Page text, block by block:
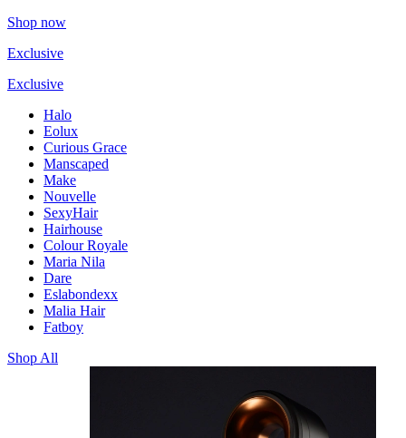
Shop now
Exclusive
Exclusive
Halo
Eolux
Curious Grace
Manscaped
Make
Nouvelle
SexyHair
Hairhouse
Colour Royale
Maria Nila
Dare
Eslabondexx
Malia Hair
Fatboy
Shop All